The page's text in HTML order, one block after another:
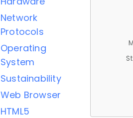
Network
Protocols
Operating
System
Sustainability
Web Browser
HTML5